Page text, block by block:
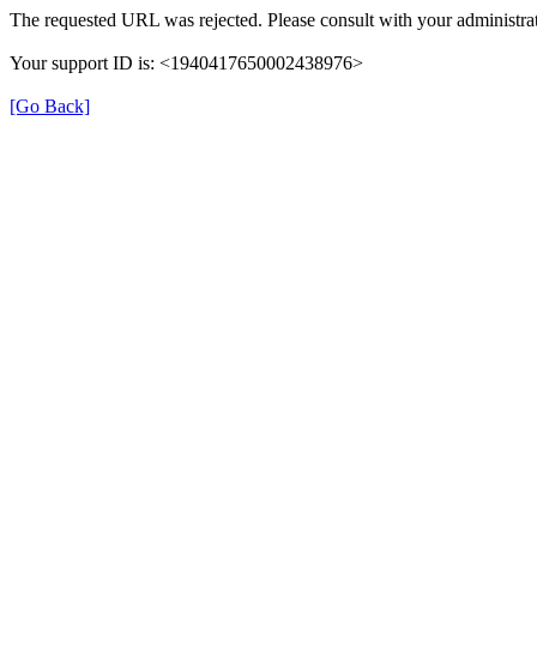
The requested URL was rejected. Please consult with your
Your support ID is: <1940417650002438976>
[Go Back]